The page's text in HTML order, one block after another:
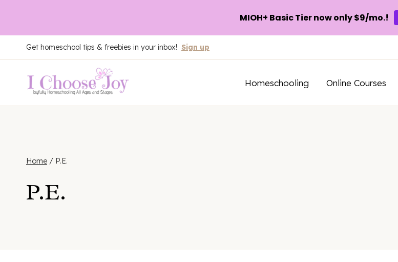
to
content
Get homeschool tips & freebies in your inbox! Sign up
Homeschooling Online Courses
Home / P.E.
P.E.
MIOH+ Basic Tier now only $9/mo.!